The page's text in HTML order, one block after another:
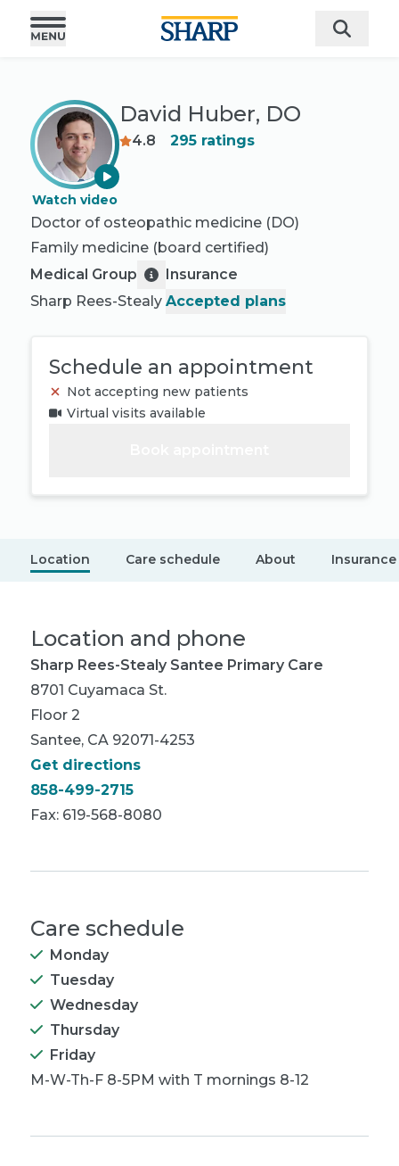
Watch video
David Huber, DO
4.8 295ratings
Doctor of osteopathic medicine (DO)
Family medicine (board certified)
Medical Group
Sharp Rees-Stealy
Insurance
Accepted plans
Schedule an appointment
Not accepting new patients
Virtual visits available
Location Care schedule About Insurance
Location and phone
Sharp Rees-Stealy Santee Primary Care
8701 Cuyamaca St.
Floor 2
Santee, CA 92071-4253
Get directions
858-499-2715
Fax: 619-568-8080
Care schedule
Monday
Tuesday
Wednesday
Thursday
Friday
M-W-Th-F 8-5PM with T mornings 8-12